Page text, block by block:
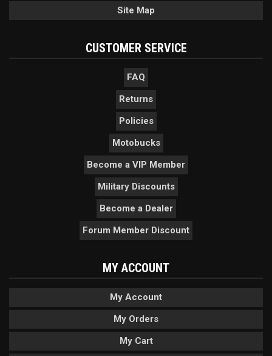
Site Map
CUSTOMER SERVICE
FAQ
Returns
Policies
Motobucks
Become a VIP Member
Military Discounts
Become a Dealer
Forum Member Discount
MY ACCOUNT
My Account
My Orders
My Cart